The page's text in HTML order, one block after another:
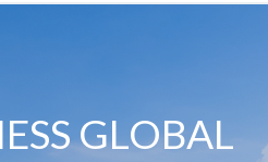
GLOBAL